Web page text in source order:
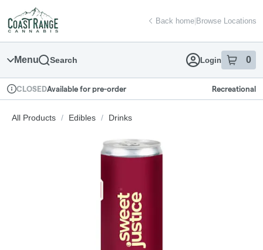
Navigation
return to dispensary home page
Back home|Browse Locations
Menu Search Login 0
item sin
Dispensary Info
CLOSEDAvailable for pre-order Recreational
All Products / Edibles / Drinks